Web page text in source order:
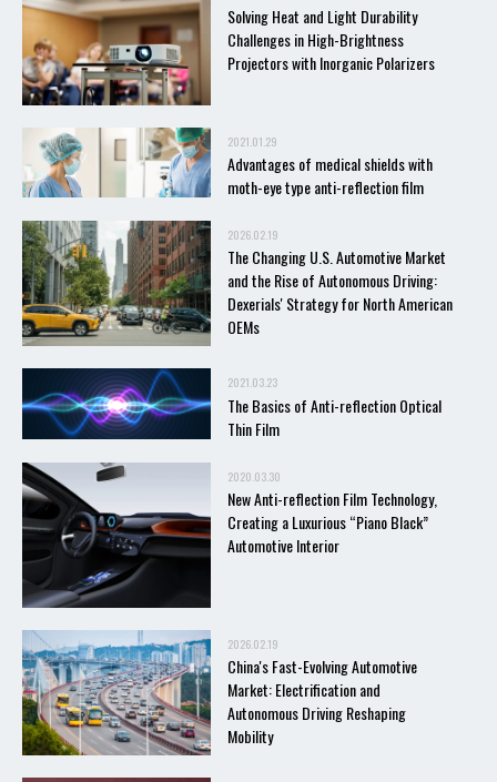
Solving Heat and Light Durability
Challenges in High-Brightness
Projectors with Inorganic Polarizers
2021.01.29
Advantages of medical shields with
moth-eye type anti-reflection film
2026.02.19
The Changing U.S. Automotive Market
and the Rise of Autonomous Driving:
Dexerials' Strategy for North American
OEMs
2021.03.23
The Basics of Anti-reflection Optical
Thin Film
2020.03.30
New Anti-reflection Film Technology,
Creating a Luxurious “Piano Black”
Automotive Interior
2026.02.19
China's Fast-Evolving Automotive
Market: Electrification and
Autonomous Driving Reshaping
Mobility